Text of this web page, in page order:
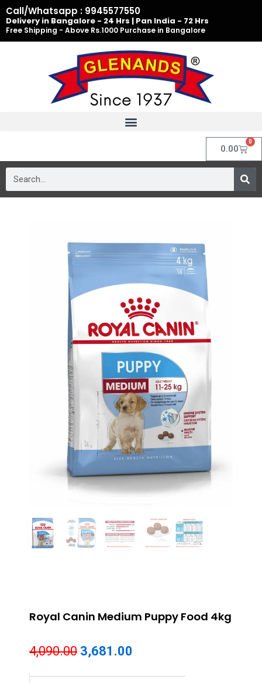
Skip
to
content
Call/Whatsapp : 9945577550
Delivery in Bangalore - 24 Hrs | Pan India - 72 Hrs
Free Shipping - Above Rs.1000 Purchase in Bangalore
0.00
0
Cart
Royal Canin Medium Puppy Food 4kg
4,090.00 Original
3,681.00